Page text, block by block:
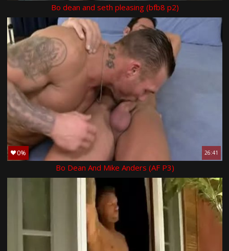
Bo dean and seth pleasing (bfb8 p2)
0% 26:41
Bo Dean And Mike Anders (AF P3)